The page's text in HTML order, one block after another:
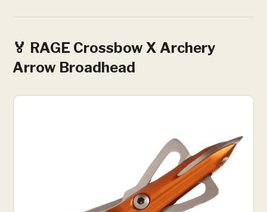
🏅 RAGE Crossbow X Archery
Arrow Broadhead